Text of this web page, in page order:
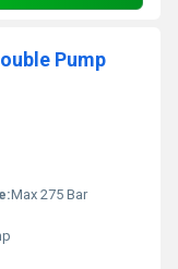
Pump
Max 275 Bar